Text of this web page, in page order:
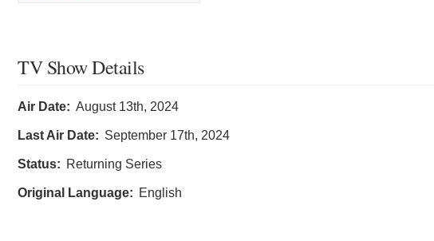
TV Show Details
Air Date: August 13th, 2024
Last Air Date: September 17th, 2024
Status: Returning Series
Original Language: English